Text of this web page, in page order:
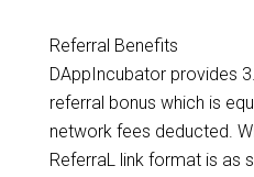
Referral Benefits
DAppIncubator provides
referral bonus which is
network fees deducted.
ReferraL link format is as